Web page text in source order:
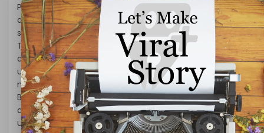
Partnering with a Huntsville white label web design
agency brings the expertise and creativity of a
seasoned design team directly to your fingertips.
These agencies are staffed with experienced web
designers, developers, and digital marketers who
understand the intricacies of crafting a website that
not only looks stunning but also functions seamlessly.
By leveraging their expertise, you can offer your clients
a comprehensive web design package that sets them
up for success.